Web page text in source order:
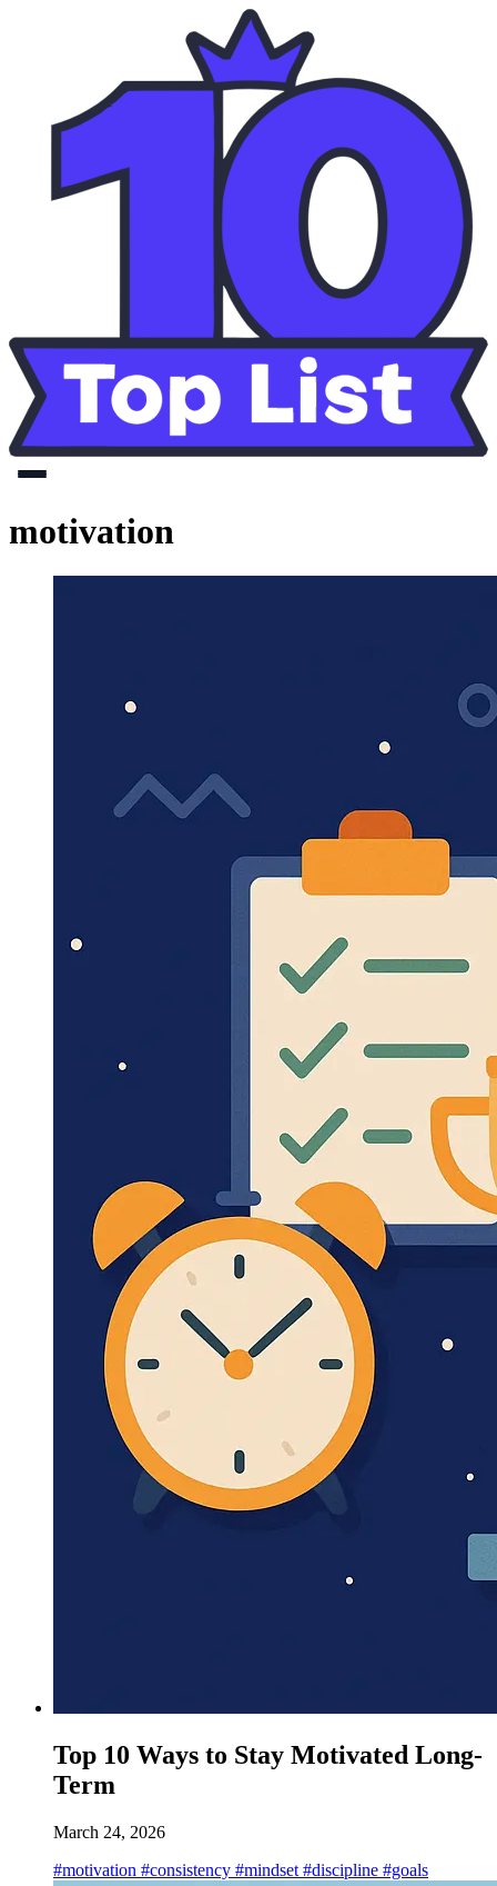
motivation
Top 10 Ways to Stay Motivated Long-
Term
March 24, 2026
#motivation #consistency #mindset #discipline #goals